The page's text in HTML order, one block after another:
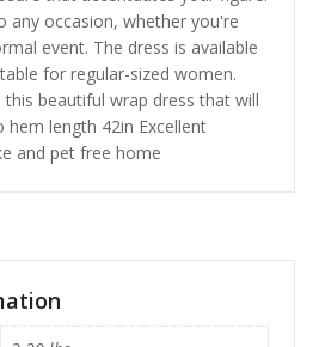
any occasion, whether you're
event. The dress is available
for regular-sized women.
beautiful wrap dress that will
hem length 42in Excellent
and pet free home